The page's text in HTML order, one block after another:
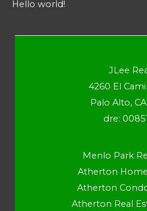
Hello world!
JLee
4260 El
Palo Alto,
dre:
Menlo Park
Atherton
Atherton
Atherton Real